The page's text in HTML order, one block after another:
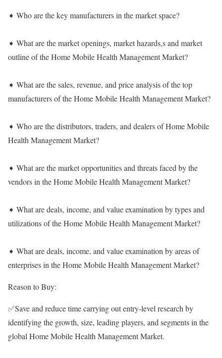
➧ Who are the key manufacturers in the market space?
➧ What are the market openings, market hazards,s and market
outline of the Home Mobile Health Management Market?
➧ What are the sales, revenue, and price analysis of the top
manufacturers of the Home Mobile Health Management Market?
➧ Who are the distributors, traders, and dealers of Home Mobile
Health Management Market?
➧ What are the market opportunities and threats faced by the
vendors in the Home Mobile Health Management Market?
➧ What are deals, income, and value examination by types and
utilizations of the Home Mobile Health Management Market?
➧ What are deals, income, and value examination by areas of
enterprises in the Home Mobile Health Management Market?
Reason to Buy:
✅Save and reduce time carrying out entry-level research by
identifying the growth, size, leading players, and segments in the
global Home Mobile Health Management Market.